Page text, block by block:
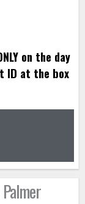
on the day
ID at the box